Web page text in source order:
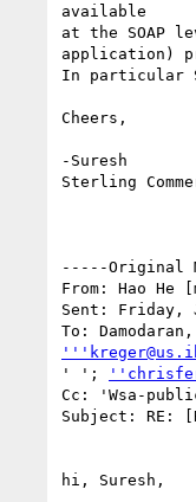
available
at the SOAP
application)
In particular
Cheers,
-Suresh
Sterling
-----Original
From: Hao He
Sent: Friday,
' ';
Cc: 'Wsa-
Subject: RE:
hi, Suresh,